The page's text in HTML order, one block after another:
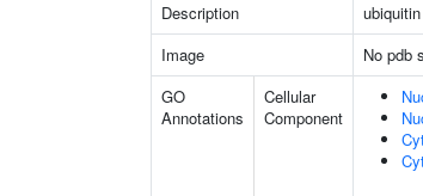
Description
Image
No pdb
GO
Annotations
Cellular
Component